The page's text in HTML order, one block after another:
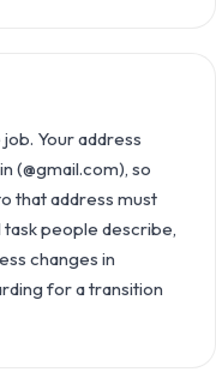
Your address
(@gmail.com), so
that address must
people describe,
changes in
for a transition